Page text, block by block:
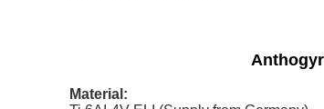
Material: